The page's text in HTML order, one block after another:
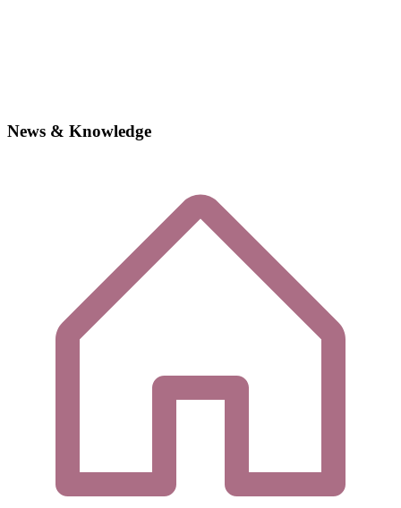
News & Knowledge